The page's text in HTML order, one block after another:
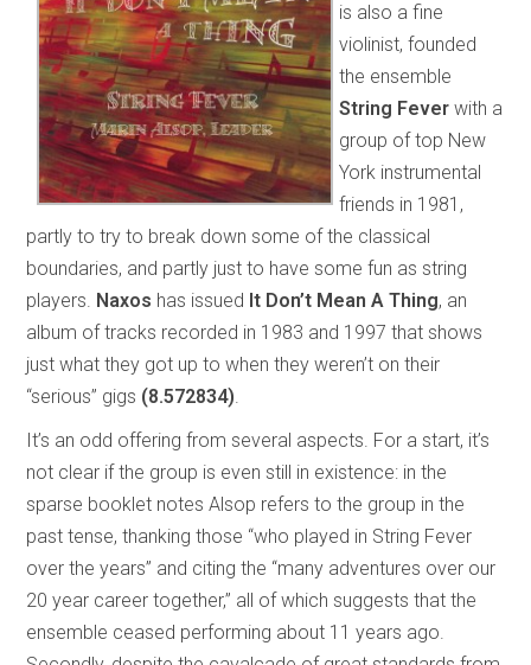
is also a fine
violinist, founded
the ensemble
String Fever with a
group of top New
York instrumental
friends in 1981,
partly to try to break down some of the classical
boundaries, and partly just to have some fun as string
players. Naxos has issued It Don’t Mean A Thing, an
album of tracks recorded in 1983 and 1997 that shows
just what they got up to when they weren’t on their
“serious” gigs (8.572834).
It’s an odd offering from several aspects. For a start, it’s
not clear if the group is even still in existence: in the
sparse booklet notes Alsop refers to the group in the
past tense, thanking those “who played in String Fever
over the years” and citing the “many adventures over our
20 year career together,” all of which suggests that the
ensemble ceased performing about 11 years ago.